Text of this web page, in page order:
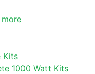
Kits
1000 Watt Kits